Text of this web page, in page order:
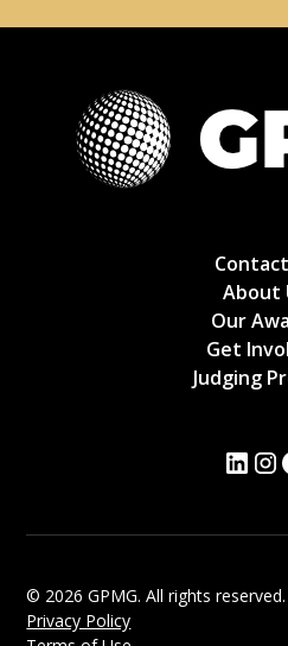
About
Our
Get
Judging
© 2026 GPMG. All rights reserved.
Privacy Policy